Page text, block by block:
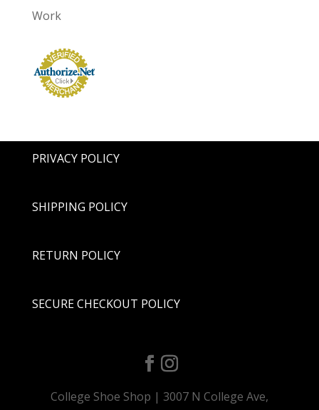
Work
PRIVACY POLICY
SHIPPING POLICY
RETURN POLICY
SECURE CHECKOUT POLICY
College Shoe Shop | 3007 N College Ave,